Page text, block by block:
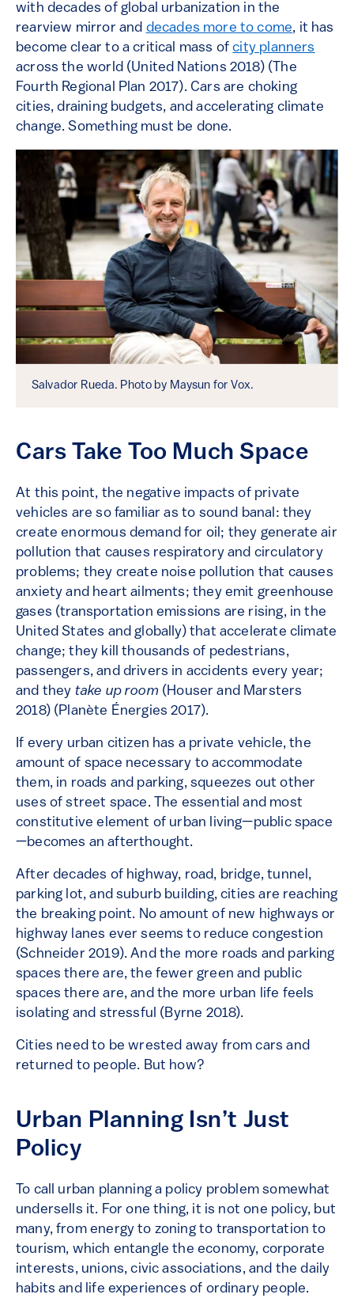
with decades of global urbanization in the
rearview mirror and decades more to come, it has
become clear to a critical mass ofcity planners
across the world (United Nations 2018) (The
Fourth Regional Plan 2017). Cars are choking
cities, draining budgets, and accelerating climate
change. Something must be done.
Salvador Rueda. Photo by Maysun for Vox.
Cars Take Too Much Space
At this point, the negative impacts of private
vehicles are so familiar as to sound banal: they
create enormous demand for oil; they generate air
pollution that causes respiratory and circulatory
problems; they create noise pollution that causes
anxiety and heart ailments; they emit greenhouse
gases (transportation emissions are rising, in the
United States and globally) that accelerate climate
change; they kill thousands of pedestrians,
passengers, and drivers in accidents every year;
and they take up room (Houser and Marsters
2018) (Planète Énergies 2017).
If every urban citizen has a private vehicle, the
amount of space necessary to accommodate
them, in roads and parking, squeezes out other
uses of street space. The essential and most
constitutive element of urban living—public space
—becomes an afterthought.
After decades of highway, road, bridge, tunnel,
parking lot, and suburb building, cities are reaching
the breaking point. No amount of new highways or
highway lanes ever seems to reduce congestion
(Schneider 2019). And the more roads and parking
spaces there are, the fewer green and public
spaces there are, and the more urban life feels
isolating and stressful (Byrne 2018).
Cities need to be wrested away from cars and
returned to people. But how?
Urban Planning Isn’t Just
Policy
To call urban planning a policy problem somewhat
undersells it. For one thing, it is not one policy, but
many, from energy to zoning to transportation to
tourism, which entangle the economy, corporate
interests, unions, civic associations, and the daily
habits and life experiences of ordinary people.